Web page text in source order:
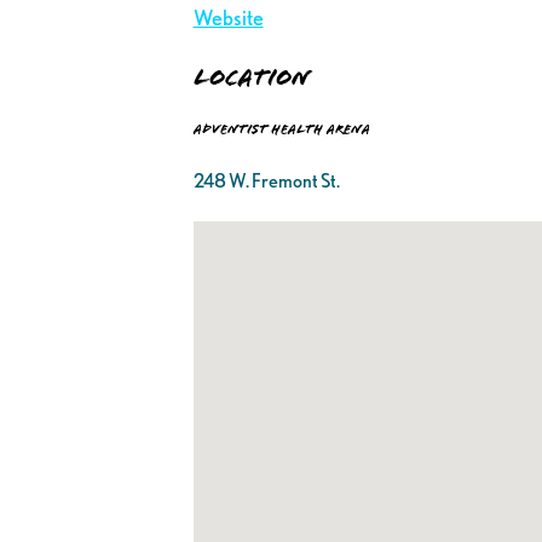
Website
Location
Adventist Health Arena
248 W. Fremont St.